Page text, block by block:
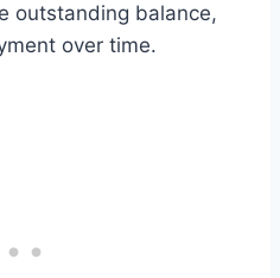
outstanding balance,
over time.